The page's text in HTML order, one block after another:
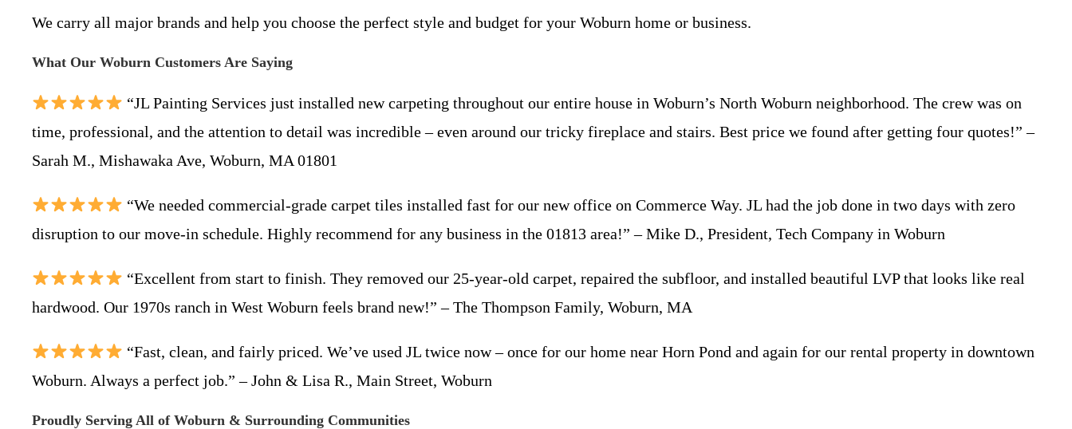
We carry all major brands and help you choose the perfect style and budget for your Woburn home or business.
What Our Woburn Customers Are Saying
“JL Painting Services just installed new carpeting throughout our entire house in Woburn’s North Woburn neighborhood. The crew was on
time, professional, and the attention to detail was incredible – even around our tricky fireplace and stairs. Best price we found after getting four quotes!” –
Sarah M., Mishawaka Ave, Woburn, MA 01801
“We needed commercial-grade carpet tiles installed fast for our new office on Commerce Way. JL had the job done in two days with zero
disruption to our move-in schedule. Highly recommend for any business in the 01813 area!” – Mike D., President, Tech Company in Woburn
“Excellent from start to finish. They removed our 25-year-old carpet, repaired the subfloor, and installed beautiful LVP that looks like real
hardwood. Our 1970s ranch in West Woburn feels brand new!” – The Thompson Family, Woburn, MA
“Fast, clean, and fairly priced. We’ve used JL twice now – once for our home near Horn Pond and again for our rental property in downtown
Woburn. Always a perfect job.” – John & Lisa R., Main Street, Woburn
Proudly Serving All of Woburn & Surrounding Communities